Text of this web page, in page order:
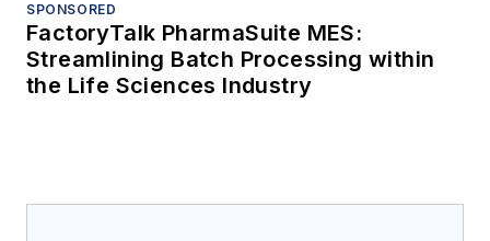
SPONSORED
FactoryTalk PharmaSuite MES:
Streamlining Batch Processing within
the Life Sciences Industry